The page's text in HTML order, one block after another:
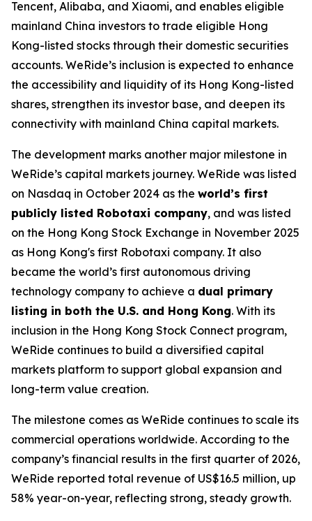
Tencent, Alibaba, and Xiaomi, and enables eligible
mainland China investors to trade eligible Hong
Kong-listed stocks through their domestic securities
accounts. WeRide’s inclusion is expected to enhance
the accessibility and liquidity of its Hong Kong-listed
shares, strengthen its investor base, and deepen its
connectivity with mainland China capital markets.
The development marks another major milestone in
WeRide’s capital markets journey. WeRide was listed
on Nasdaq in October 2024 as the world’s first
publicly listed Robotaxi company, and was listed
on the Hong Kong Stock Exchange in November 2025
as Hong Kong's first Robotaxi company. It also
became the world’s first autonomous driving
technology company to achieve a dual primary
listing in both the U.S. and Hong Kong. With its
inclusion in the Hong Kong Stock Connect program,
WeRide continues to build a diversified capital
markets platform to support global expansion and
long-term value creation.
The milestone comes as WeRide continues to scale its
commercial operations worldwide. According to the
company’s financial results in the first quarter of 2026,
WeRide reported total revenue of US$16.5 million, up
58% year-on-year, reflecting strong, steady growth.